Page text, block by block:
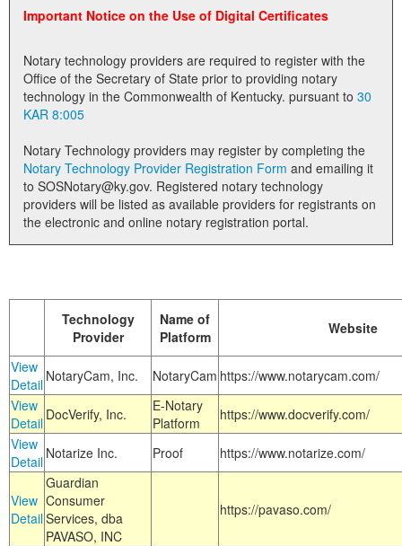
Administration
Notary Commissions
Important Notice on the Use of Digital Certificates
Notary technology providers are required to register with the
Office of the Secretary of State prior to providing notary
technology in the Commonwealth of Kentucky. pursuant to 30
KAR 8:005
Notary Technology providers may register by completing the
Notary Technology Provider Registration Form
to SOSNotary@ky.gov. Registered notary technology
providers will be listed as available providers for registrants on
the electronic and online notary registration portal.
Technology
Provider
Name of
Platform
Website
View
Detail NotaryCam, Inc. NotaryCam https://www.notarycam.com/
View
Detail DocVerify, Inc.
E-Notary
Platform
https://www.docverify.com/
View
Detail Notarize Inc. Proof https://www.notarize.com/
View
Detail
Guardian
Consumer
Services, dba
PAVASO, INC
https://pavaso.com/